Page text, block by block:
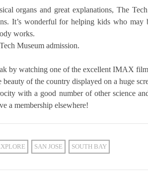
organs and great explanations, The
It’s wonderful for helping kids who
works.
Museum admission.
by watching one of the excellent IMAX
beauty of the country displayed on a huge
with a good number of other science
a membership elsewhere!
SAN JOSE SOUTH BAY